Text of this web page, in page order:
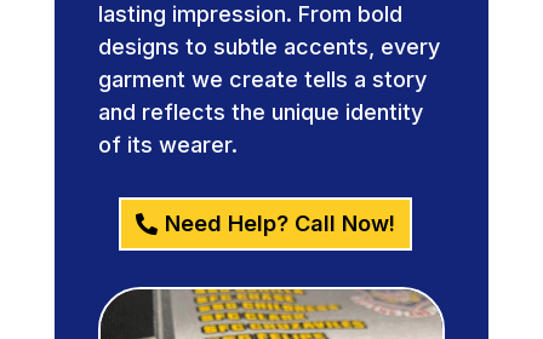
lasting impression. From bold
designs to subtle accents, every
garment we create tells a story
and reflects the unique identity
of its wearer.
Need Help? Call Now!